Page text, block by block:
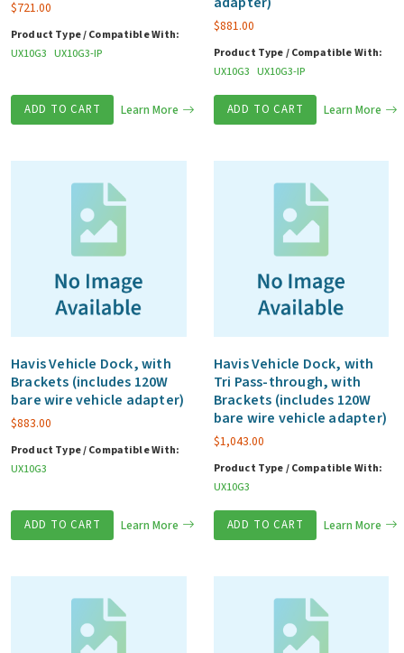
$721.00
Product Type / Compatible With:
UX10G3 UX10G3-IP
ADD TO CART Learn More
$881.00
Product Type / Compatible With:
UX10G3 UX10G3-IP
ADD TO CART Learn More
Havis Vehicle Dock, with
Brackets (includes 120W
bare wire vehicle adapter)
$883.00
Product Type / Compatible With:
UX10G3
ADD TO CART Learn More
Havis Vehicle Dock, with
Tri Pass-through, with
Brackets (includes 120W
bare wire vehicle adapter)
$1,043.00
Product Type / Compatible With:
UX10G3
ADD TO CART Learn More